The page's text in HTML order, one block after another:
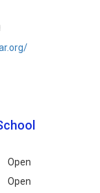
Open
Open